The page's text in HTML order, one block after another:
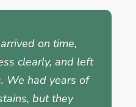
on time,
clearly, and left
We had years of
but they